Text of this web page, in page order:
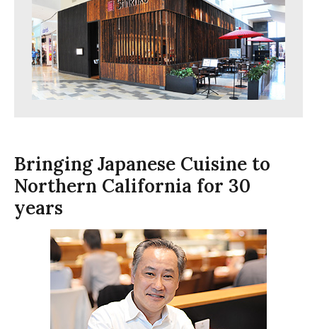
Bringing Japanese Cuisine to
Northern California for 30
years